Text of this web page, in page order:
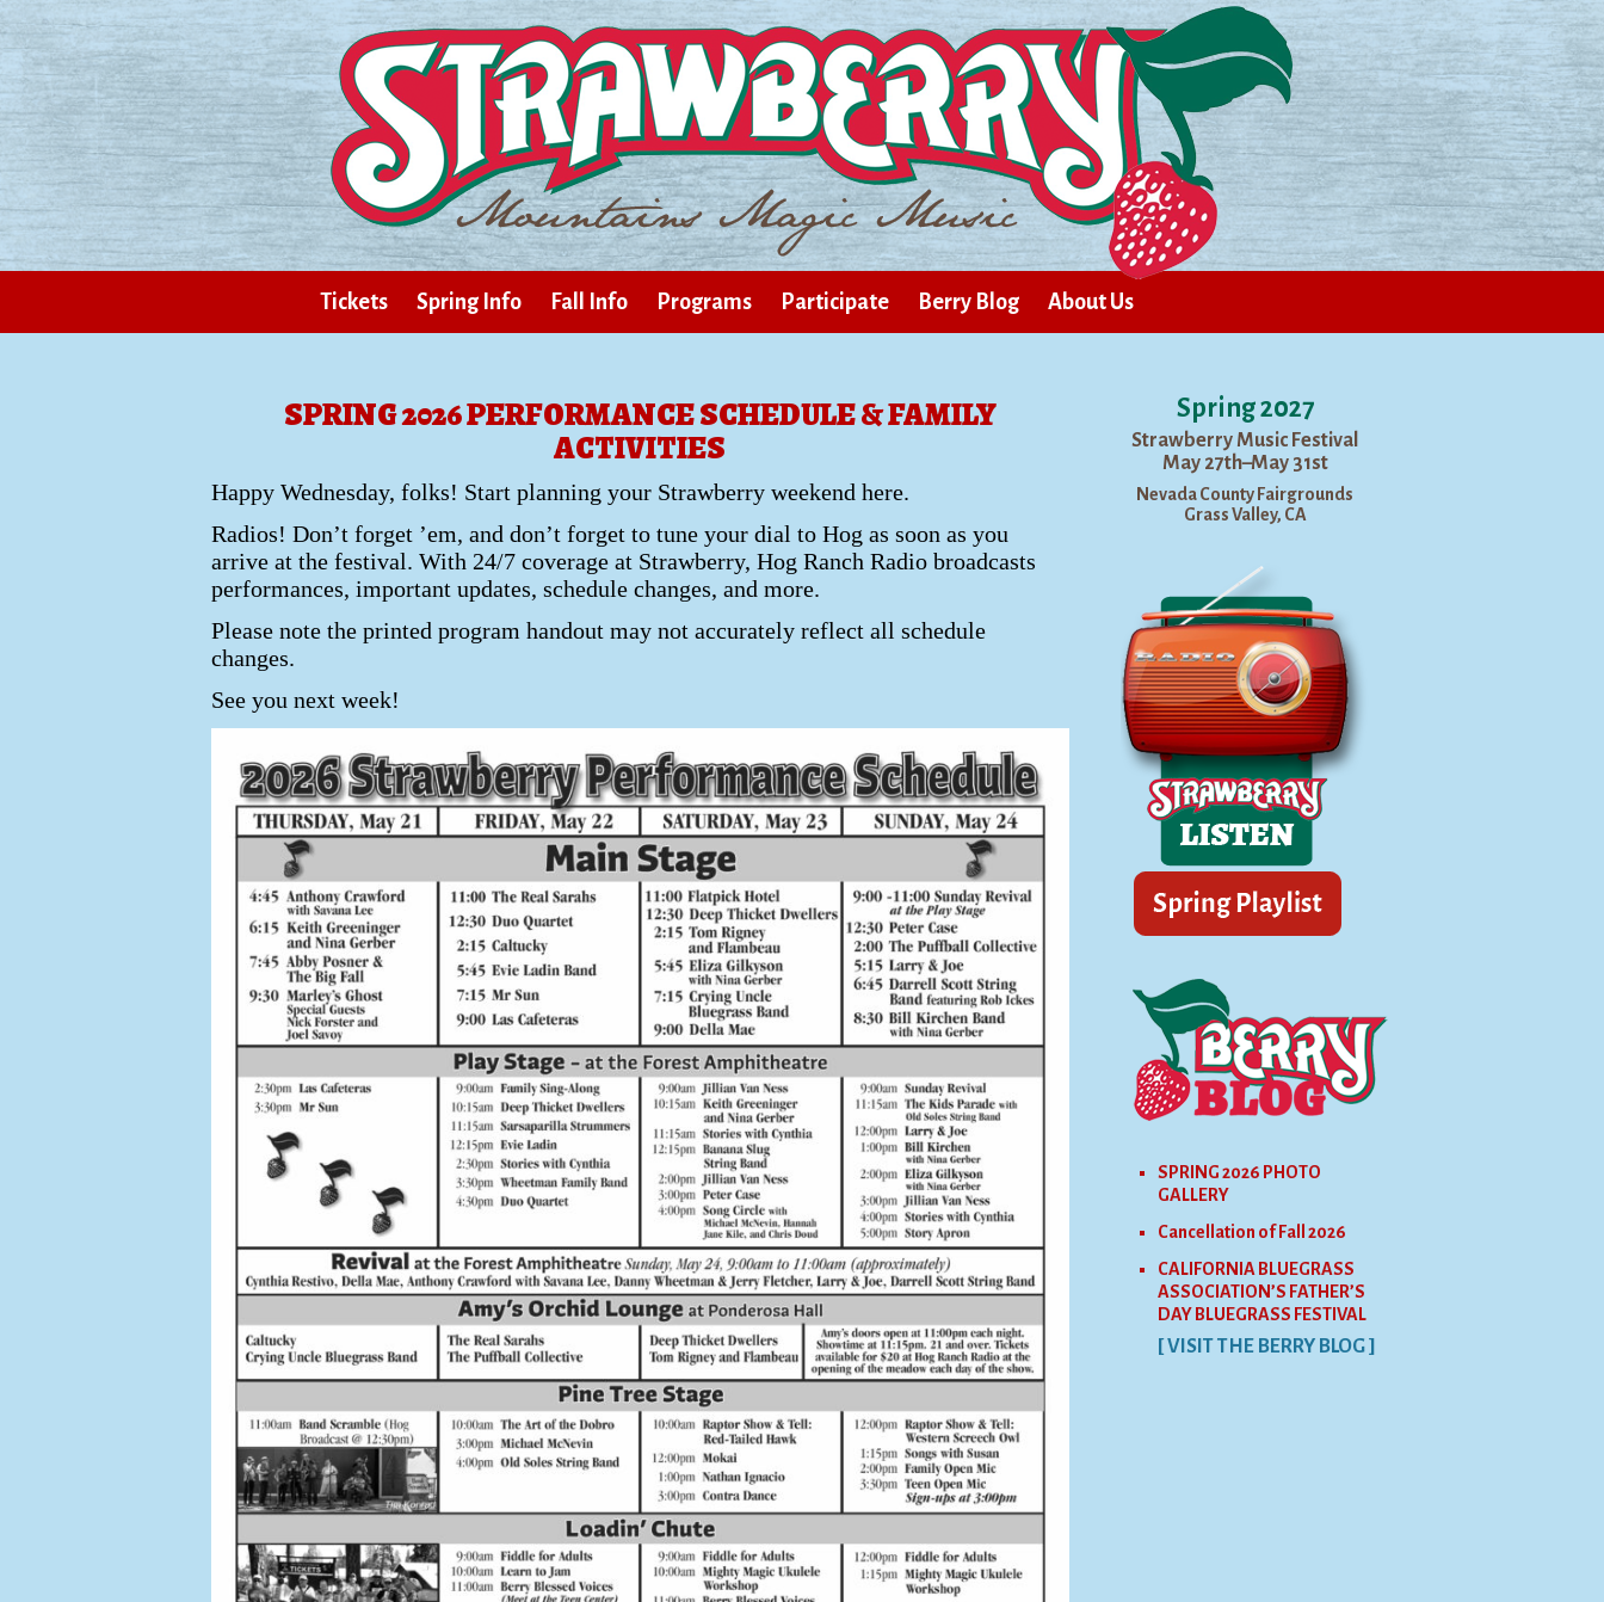
Tickets Spring Info Fall Info Programs Participate Berry Blog About Us
SPRING 2026 PERFORMANCE SCHEDULE & FAMILY
ACTIVITIES
Happy Wednesday, folks! Start planning your Strawberry weekend here.
Radios! Don’t forget ’em, and don’t forget to tune your dial to Hog as soon as you
arrive at the festival. With 24/7 coverage at Strawberry, Hog Ranch Radio broadcasts
performances, important updates, schedule changes, and more.
Please note the printed program handout may not accurately reflect all schedule
changes.
See you next week!
Spring 2027
Strawberry Music Festival
May 27th–May 31st
Nevada County Fairgrounds
Grass Valley, CA
SPRING 2026 PHOTO
GALLERY
Cancellation of Fall 2026
CALIFORNIA BLUEGRASS
ASSOCIATION’S FATHER’S
DAY BLUEGRASS FESTIVAL
[ VISIT THE BERRY BLOG ]